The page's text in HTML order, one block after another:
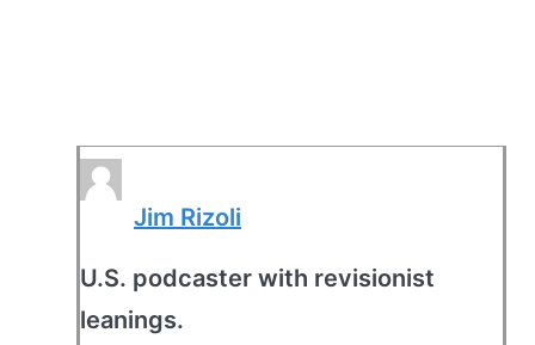
Jim Rizoli
U.S. podcaster with revisionist
leanings.